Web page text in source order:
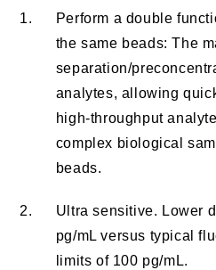
1.
Perform a double
the same beads: The
separation/
analytes, allowing
high-throughput
complex biological
beads.
2.
Ultra sensitive. Lower
pg/mL versus typical
limits of 100 pg/mL.